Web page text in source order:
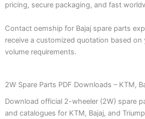
pricing, secure packaging, and fast
Contact oemship for Bajaj spare parts
receive a customized quotation based on
volume requirements.
2W Spare Parts PDF Downloads – KTM,
Download official 2-wheeler (2W) spare
and catalogues for KTM, Bajaj, and